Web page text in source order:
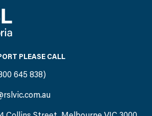
PLEASE CALL
645 838)